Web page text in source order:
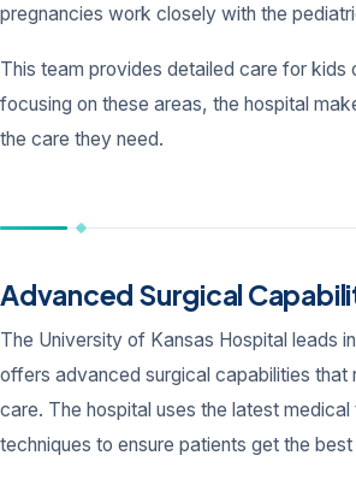
pregnancies work closely with the
This team provides detailed care for kids
focusing on these areas, the hospital
the care they need.
Advanced Surgical
The University of Kansas Hospital leads
offers advanced surgical capabilities that
care. The hospital uses the latest medical
techniques to ensure patients get the